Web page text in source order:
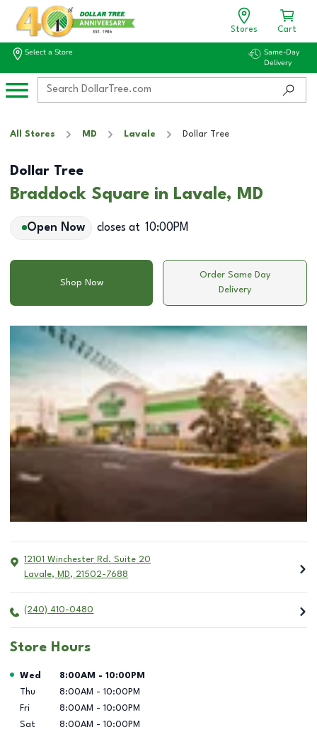
Stores Cart
Select a Store
Same-Day
Delivery
All Stores MD Lavale Dollar Tree
Dollar Tree
Braddock Square in Lavale, MD
Open Now closes at 10:00PM
Shop Now
Order Same Day
Delivery
12101 Winchester Rd. Suite 20
Lavale, MD, 21502-7688
(240) 410-0480
Store Hours
Day of the Week Hours
Wed 8:00AM - 10:00PM
Thu
8:00AM - 10:00PM
Fri
8:00AM - 10:00PM
Sat
8:00AM - 10:00PM